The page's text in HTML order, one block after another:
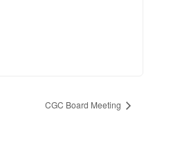
CGC Board Meeting